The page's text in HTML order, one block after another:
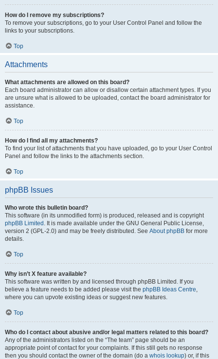
How do I remove my subscriptions?
To remove your subscriptions, go to your User Control Panel and follow the
links to your subscriptions.
Top
Attachments
What attachments are allowed on this board?
Each board administrator can allow or disallow certain attachment types. If you
are unsure what is allowed to be uploaded, contact the board administrator for
assistance.
Top
How do I find all my attachments?
To find your list of attachments that you have uploaded, go to your User Control
Panel and follow the links to the attachments section.
Top
phpBB Issues
Who wrote this bulletin board?
This software (in its unmodified form) is produced, released and is copyright
phpBB Limited . It is made available under the GNU General Public License,
version 2 (GPL-2.0) and may be freely distributed. See About phpBB for more
details.
Top
Why isn’t X feature available?
This software was written by and licensed through phpBB Limited. If you
believe a feature needs to be added please visit the phpBB Ideas Centre,
where you can upvote existing ideas or suggest new features.
Top
Who do I contact about abusive and/or legal matters related to this board?
Any of the administrators listed on the “The team” page should be an
appropriate point of contact for your complaints. If this still gets no response
then you should contact the owner of the domain (do a whois lookup) or, if this